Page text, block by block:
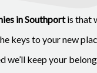
in Southportis that
keys to your new
we’ll keep your